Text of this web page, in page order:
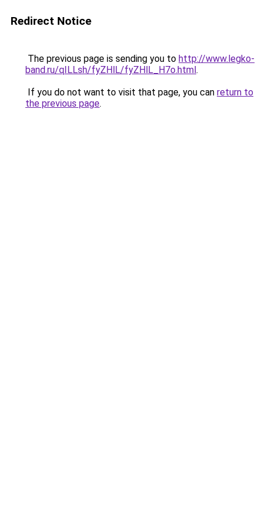
Redirect Notice
The previous page is sending you to http://www.legko-
band.ru/qILLsh/fyZHlL/fyZHlL_H7o.html.
If you do not want to visit that page, you can return to
the previous page.